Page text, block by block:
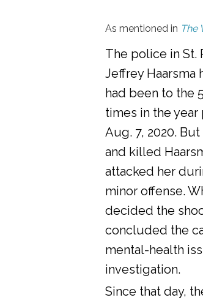
As mentioned in The
The police in St.
Jeffrey Haarsma
had been to the
times in the
Aug. 7, 2020.
and killed
attacked her
minor offense.
decided the
concluded the
mental-health
investigation.
Since that day,